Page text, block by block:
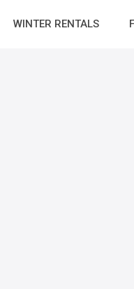
WINTER RENTALS